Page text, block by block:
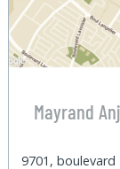
Mayrand
9701, boulevard